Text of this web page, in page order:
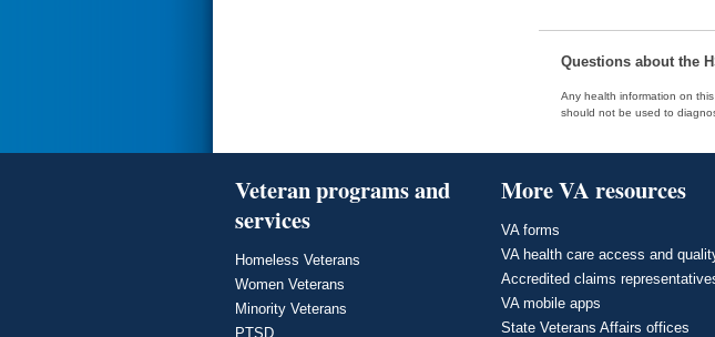
Questions about the
Any health information on
should not be used to
Veteran programs and
services
Homeless Veterans
Women Veterans
Minority Veterans
PTSD
More VA resources
VA forms
VA health care access and
Accredited claims
VA mobile apps
State Veterans Affairs offices